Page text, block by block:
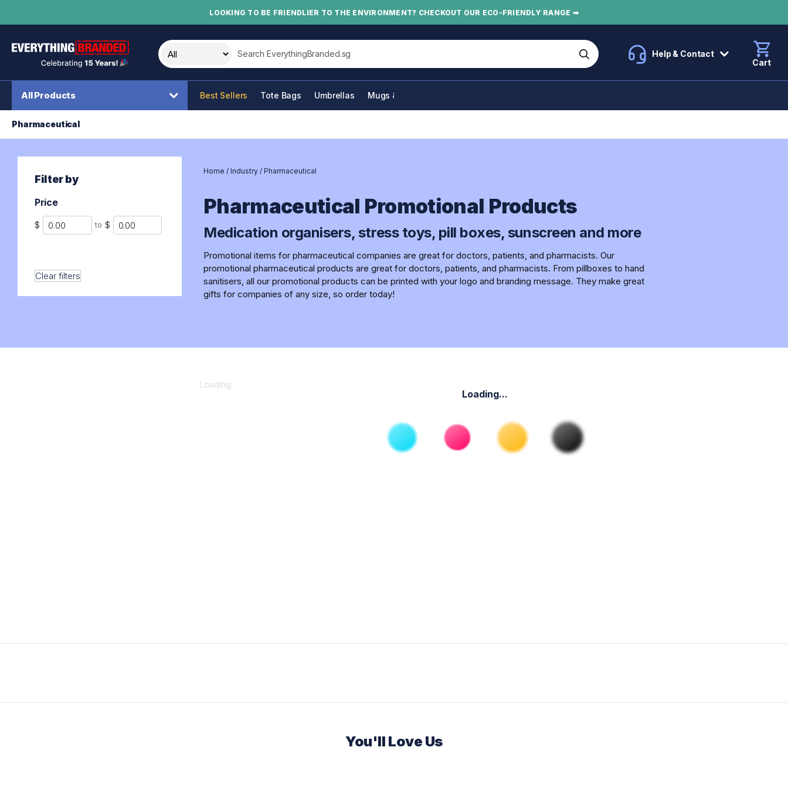
LOOKING TO BE FRIENDLIER TO THE ENVIRONMENT? CHECKOUT OUR ECO-FRIENDLY RANGE ➡
Search this site
Help & Contact
Cart
All Products Best Sellers Tote Bags Umbrellas Mugs & Bottles
Pharmaceutical
Filter by
Price
$ Min to $ Max
Clear filters
Home / Industry / Pharmaceutical
Pharmaceutical Promotional Products
Medication organisers, stress toys, pill boxes, sunscreen and more
Promotional items for pharmaceutical companies are great for doctors, patients, and pharmacists. Our
promotional pharmaceutical products are great for doctors, patients, and pharmacists. From pillboxes to hand
sanitisers, all our promotional products can be printed with your logo and branding message. They make great
gifts for companies of any size, so order today!
Loading
Loading...
You'll Love Us